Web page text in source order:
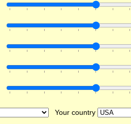
Your country